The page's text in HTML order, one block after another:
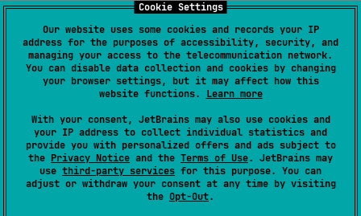
Cookie Settings
Our website uses some cookies and records your IP
address for the purposes of accessibility, security, and
managing your access to the telecommunication network.
You can disable data collection and cookies by changing
your browser settings, but it may affect how this
website functions. Learn more
With your consent, JetBrains may also use cookies and
your IP address to collect individual statistics and
provide you with personalized offers and ads subject to
the Privacy Notice and the Terms of Use. JetBrains may
use third-party services for this purpose. You can
adjust or withdraw your consent at any time by visiting
the Opt-Out.
suite
JS Wasm-JS Wasm-WASI
abstract fun suite( name: String ,
ignored: Boolean, suiteFn: ()
->
Unit)